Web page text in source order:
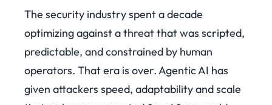
The security industry spent a decade
optimizing against a threat that was scripted,
predictable, and constrained by human
operators. That era is over. Agentic AI has
given attackers speed, adaptability and scale